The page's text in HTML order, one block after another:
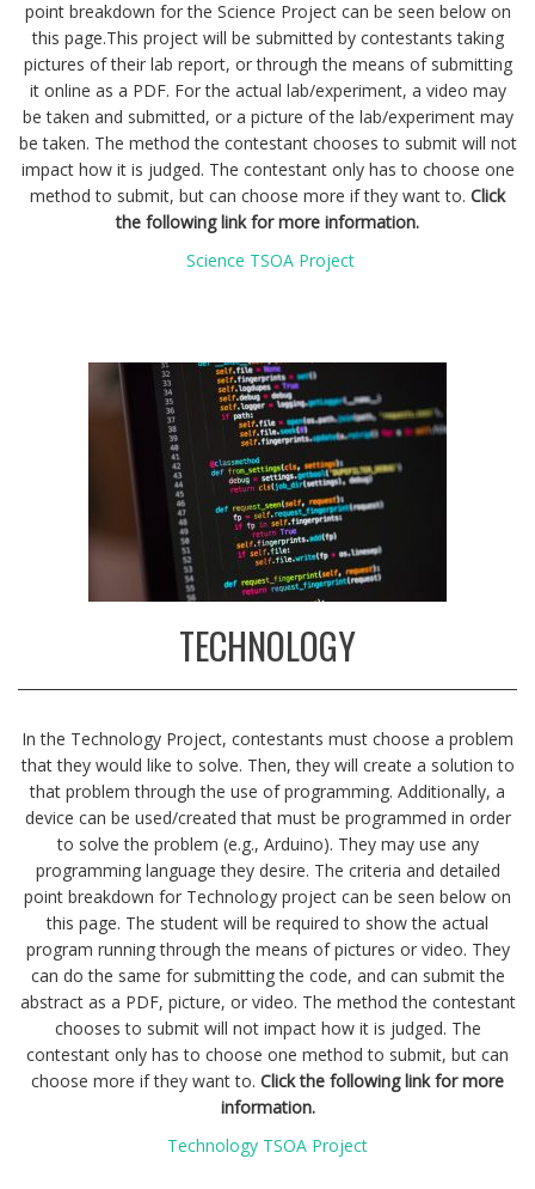
point breakdown for the Science Project can be seen below on
this page.This project will be submitted by contestants taking
pictures of their lab report, or through the means of submitting
it online as a PDF. For the actual lab/experiment, a video may
be taken and submitted, or a picture of the lab/experiment may
be taken. The method the contestant chooses to submit will not
impact how it is judged. The contestant only has to choose one
method to submit, but can choose more if they want to. Click
the following link for more information.
Science TSOA Project
TECHNOLOGY
In the Technology Project, contestants must choose a problem
that they would like to solve. Then, they will create a solution to
that problem through the use of programming. Additionally, a
device can be used/created that must be programmed in order
to solve the problem (e.g., Arduino). They may use any
programming language they desire. The criteria and detailed
point breakdown for Technology project can be seen below on
this page. The student will be required to show the actual
program running through the means of pictures or video. They
can do the same for submitting the code, and can submit the
abstract as a PDF, picture, or video. The method the contestant
chooses to submit will not impact how it is judged. The
contestant only has to choose one method to submit, but can
choose more if they want to. Click the following link for more
information.
Technology TSOA Project